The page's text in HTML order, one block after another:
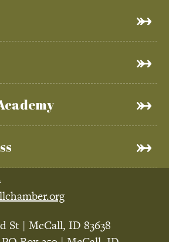
St | McCall, ID 83638